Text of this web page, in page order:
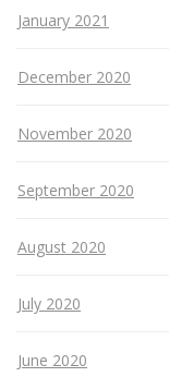
January 2021
December 2020
November 2020
September 2020
August 2020
July 2020
June 2020